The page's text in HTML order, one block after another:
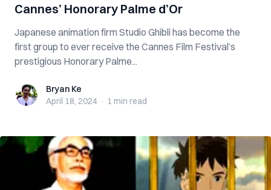
Cannes’ Honorary Palme d’Or
Japanese animation firm Studio Ghibli has become the
first group to ever receive the Cannes Film Festival’s
prestigious Honorary Palme...
Bryan KeBryan Ke
April 18, 2024 · 1 min read